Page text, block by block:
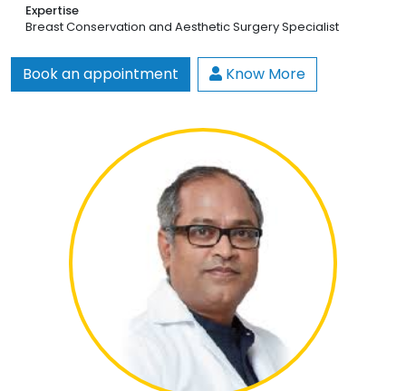
Expertise
Breast Conservation and Aesthetic Surgery Specialist
Book an appointment Know More